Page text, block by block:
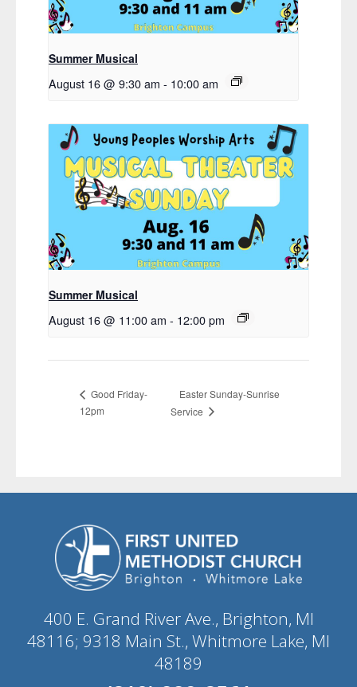
Summer Musical
August 16 @ 9:30 am - 10:00 am
Summer Musical
August 16 @ 11:00 am - 12:00 pm
Good Friday-
12pm
Easter Sunday-Sunrise
Service
400 E. Grand River Ave., Brighton, MI
48116; 9318 Main St., Whitmore Lake, MI
48189